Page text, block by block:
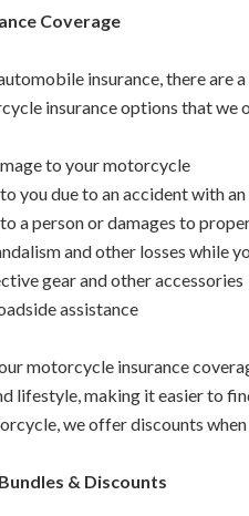
Coverage
insurance, there are
insurance options that we
to your motorcycle
you due to an accident with
a person or damages to
and other losses while
gear and other accessories
assistance
motorcycle insurance
lifestyle, making it easier to
we offer discounts
& Discounts